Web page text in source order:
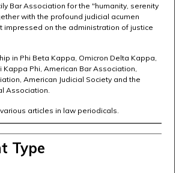
Bar Association for the "humanity, serenity
with the profound judicial acumen
impressed on the administration of justice
in Phi Beta Kappa, Omicron Delta Kappa,
Kappa Phi, American Bar Association,
American Judicial Society and the
Association.
articles in law periodicals.
Type